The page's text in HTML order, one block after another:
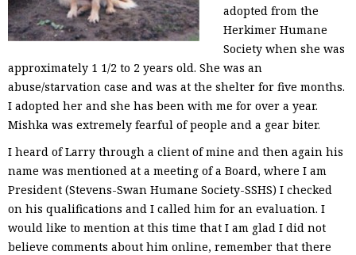
adopted from the
Herkimer Humane
Society when she was
approximately 1 1/2 to 2 years old. She was an
abuse/starvation case and was at the shelter for five months.
I adopted her and she has been with me for over a year.
Mishka was extremely fearful of people and a gear biter.
I heard of Larry through a client of mine and then again his
name was mentioned at a meeting of a Board, where I am
President (Stevens-Swan Humane Society-SSHS) I checked
on his qualifications and I called him for an evaluation. I
would like to mention at this time that I am glad I did not
believe comments about him online, remember that there